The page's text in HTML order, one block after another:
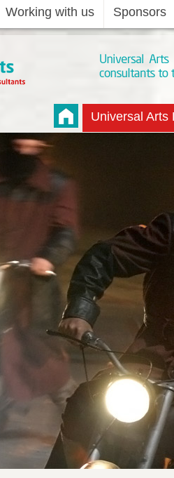
Working with us Sponsors
Universal Arts